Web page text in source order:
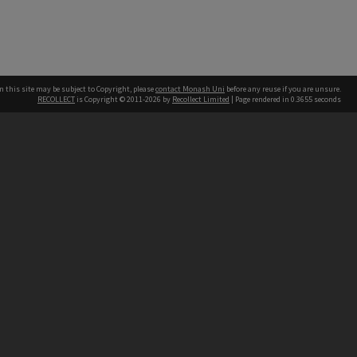
this site may be subject to Copyright, pleasecontact Monash Uni before any reuse if you are unsure.
RECOLLECT is Copyright © 2011-2026 by Recollect Limited | Page rendered in 0.3655 seconds